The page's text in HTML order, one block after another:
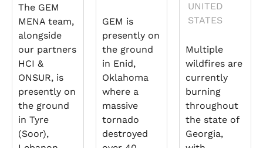
The GEM
MENA team,
alongside
our partners
HCI &
ONSUR, is
presently on
the ground
in Tyre
(Soor),
GEM is
presently on
the ground
in Enid,
Oklahoma
where a
massive
tornado
destroyed
UNITED
STATES
Multiple
wildfires are
currently
burning
throughout
the state of
Georgia,